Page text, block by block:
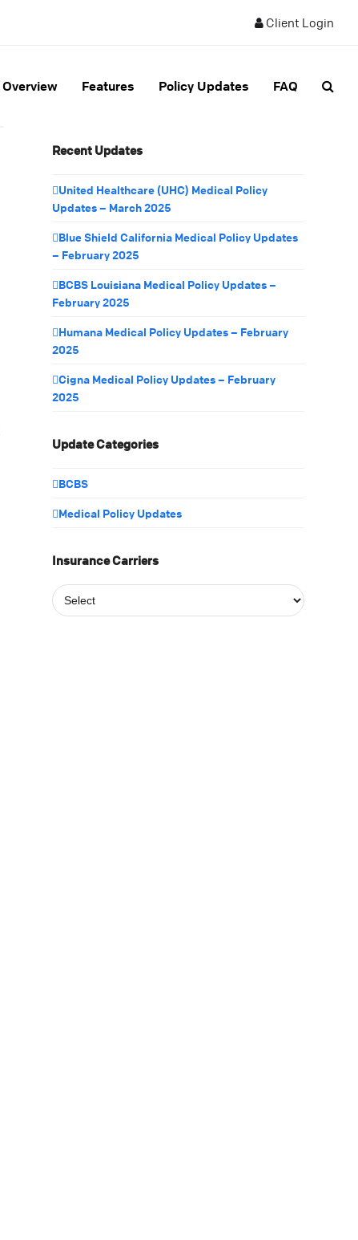
Client Login
Overview Features Policy Updates FAQ
Recent Updates
United Healthcare (UHC) Medical Policy
Updates – March 2025
Blue Shield California Medical Policy Updates
– February 2025
BCBS Louisiana Medical Policy Updates –
February 2025
Humana Medical Policy Updates – February
2025
Cigna Medical Policy Updates – February
2025
Update Categories
BCBS
Medical Policy Updates
Insurance Carriers